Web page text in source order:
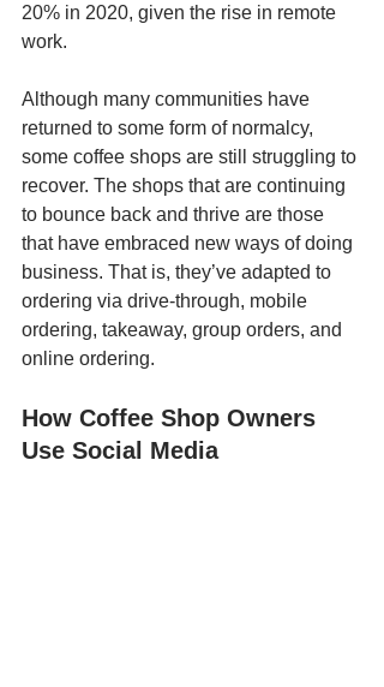
20% in 2020, given the rise in remote
work.
Although many communities have
returned to some form of normalcy,
some coffee shops are still struggling to
recover. The shops that are continuing
to bounce back and thrive are those
that have embraced new ways of doing
business. That is, they’ve adapted to
ordering via drive-through, mobile
ordering, takeaway, group orders, and
online ordering.
How Coffee Shop Owners
Use Social Media